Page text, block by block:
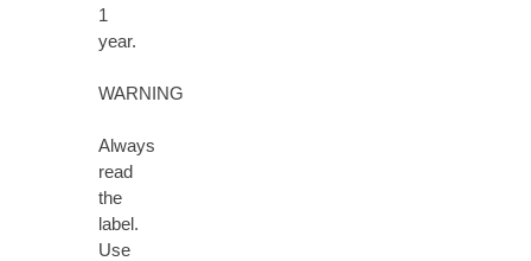
1
year.
WARNING
Always
read
the
label.
Use